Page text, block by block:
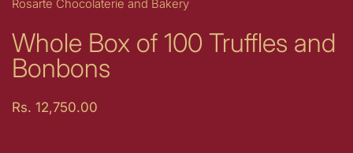
Rosarte Chocolaterie and Bakery
Whole Box of 100 Truffles and
Bonbons
Price:
Rs. 12,750.00